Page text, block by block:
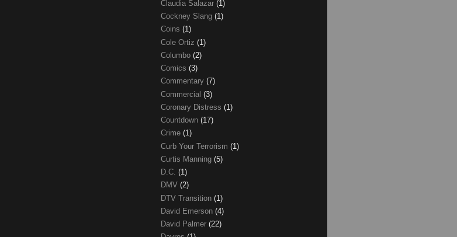
Claudia Salazar (1)
Cockney Slang (1)
Coins (1)
Cole Ortiz (1)
Columbo (2)
Comics (3)
Commentary (7)
Commercial (3)
Coronary Distress (1)
Countdown (17)
Crime (1)
Curb Your Terrorism (1)
Curtis Manning (5)
D.C. (1)
DMV (2)
DTV Transition (1)
David Emerson (4)
David Palmer (22)